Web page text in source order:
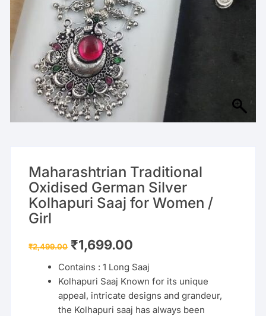
Maharashtrian Traditional
Oxidised German Silver
Kolhapuri Saaj for Women /
Girl
₹2,499.00 Original
price
₹2,499.00.
₹1,699.00
₹1,699.00.
Contains : 1 Long Saaj
Kolhapuri Saaj Known for its unique
appeal, intricate designs and grandeur,
the Kolhapuri saaj has always been